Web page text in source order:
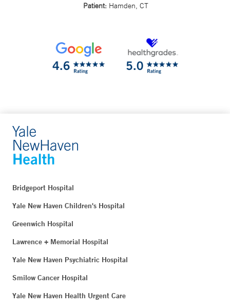
Patient: Hamden, CT
Bridgeport Hospital
Yale New Haven Children's Hospital
Greenwich Hospital
Lawrence + Memorial Hospital
Yale New Haven Psychiatric Hospital
Smilow Cancer Hospital
Yale New Haven Health Urgent Care